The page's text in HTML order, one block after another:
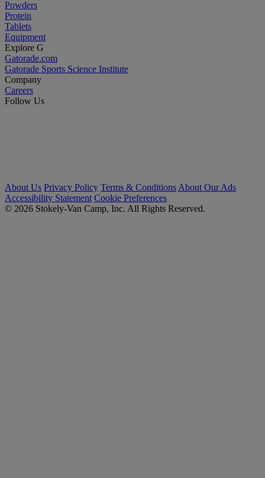
Powders
Protein
Tablets
Equipment
Explore G
Gatorade.com
Gatorade Sports Science Institute
Company
Careers
Follow Us
About Us Privacy Policy Terms & Conditions About Our Ads
Accessibility Statement Cookie Preferences
© 2026 Stokely-Van Camp, Inc. All Rights Reserved.